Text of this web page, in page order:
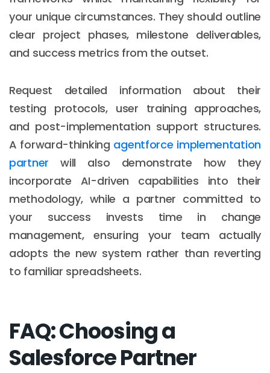
your unique circumstances. They should outline
clear project phases, milestone deliverables,
and success metrics from the outset.
Request detailed information about their
testing protocols, user training approaches,
and post-implementation support structures.
A forward-thinking agentforce implementation
partner will also demonstrate how they
incorporate AI-driven capabilities into their
methodology, while a partner committed to
your success invests time in change
management, ensuring your team actually
adopts the new system rather than reverting
to familiar spreadsheets.
FAQ: Choosing a
Salesforce Partner